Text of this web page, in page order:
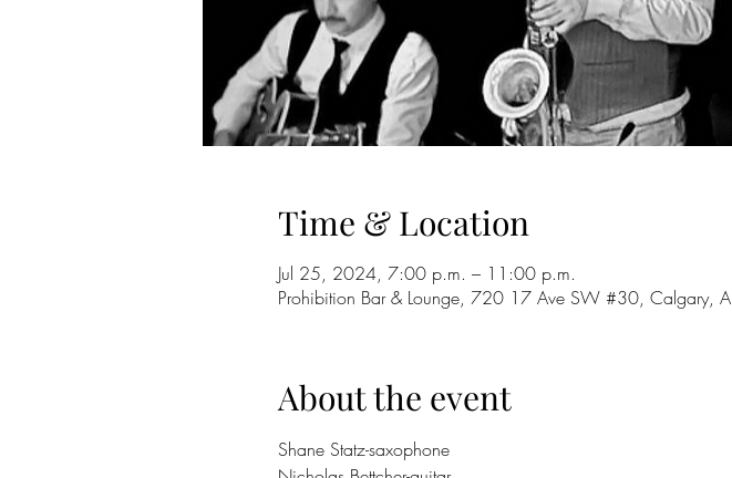
Time & Location
Jul 25, 2024, 7:00 p.m. – 11:00 p.m.
Prohibition Bar & Lounge, 720 17 Ave SW #30, Calgary,
About the event
Shane Statz-saxophone